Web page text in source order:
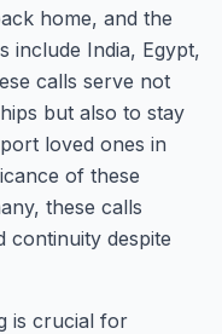
home, and the
include India, Egypt,
calls serve not
but also to stay
loved ones in
of these
these calls
continuity despite
is crucial for